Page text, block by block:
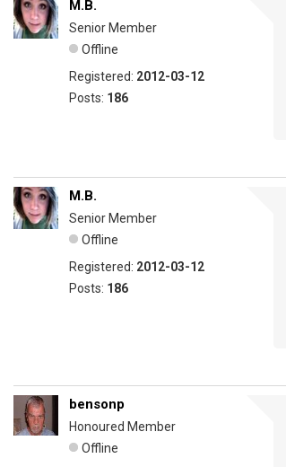
M.B.
Senior Member
Offline
Registered: 2012-03-12
Posts: 186
M.B.
Senior Member
Offline
Registered: 2012-03-12
Posts: 186
bensonp
Honoured Member
Offline